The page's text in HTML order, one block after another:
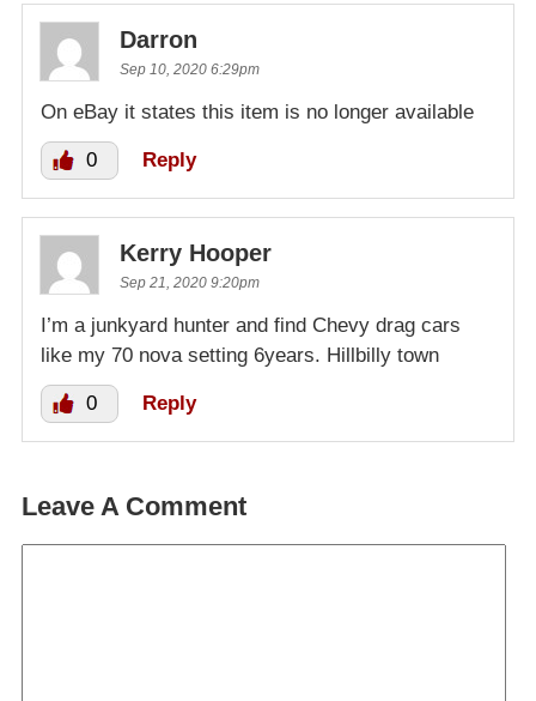
Darron
Sep 10, 2020 6:29pm
On eBay it states this item is no longer available
0 Reply
Kerry Hooper
Sep 21, 2020 9:20pm
I’m a junkyard hunter and find Chevy drag cars
like my 70 nova setting 6years. Hillbilly town
0 Reply
Leave A Comment